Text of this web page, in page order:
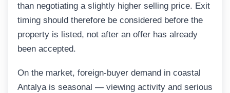
than negotiating a slightly higher selling price. Exit
timing should therefore be considered before the
property is listed, not after an offer has already
been accepted.
On the market, foreign-buyer demand in coastal
Antalya is seasonal — viewing activity and serious